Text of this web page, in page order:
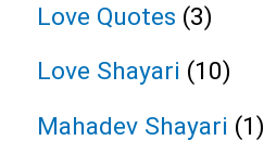
Love Quotes (3)
Love Shayari (10)
Mahadev Shayari (1)